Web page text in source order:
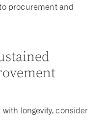
procurement and
longevity, consider